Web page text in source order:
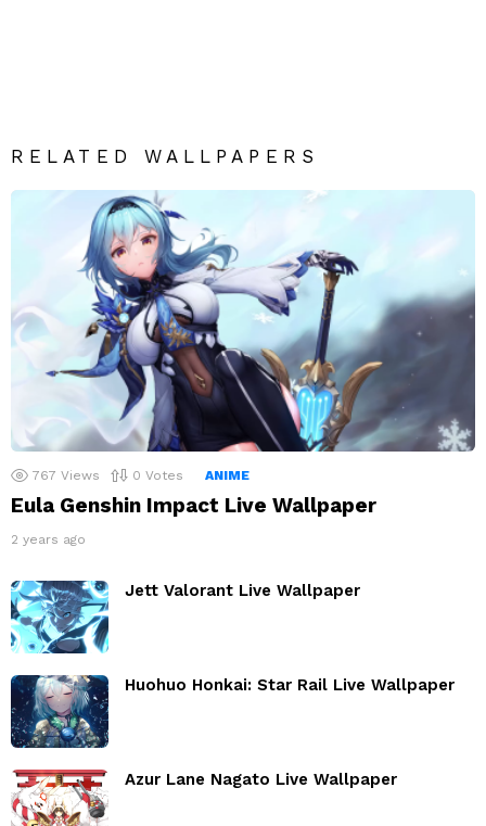
RELATED WALLPAPERS
767 Views 0 Votes ANIME
Eula Genshin Impact Live Wallpaper
2 years ago
Jett Valorant Live Wallpaper
Huohuo Honkai: Star Rail Live Wallpaper
Azur Lane Nagato Live Wallpaper